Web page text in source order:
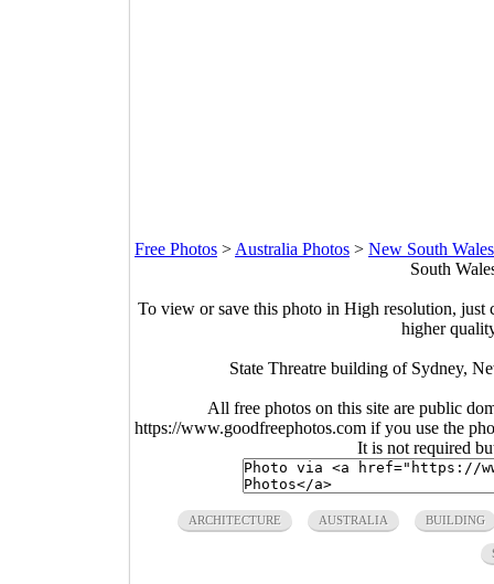
Free Photos > Australia Photos > New South
South
To view or save this photo in High resolution,
higher
State Threatre building of Sydney,
All free photos on this site are public
https://www.goodfreephotos.com if you use the
It is not required
ARCHITECTURE AUSTRALIA BUILDING